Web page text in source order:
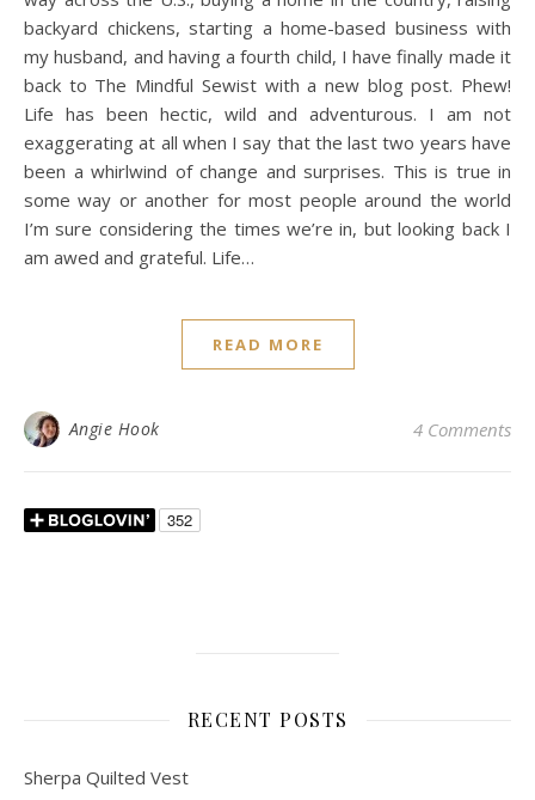
backyard chickens, starting a home-based business with
my husband, and having a fourth child, I have finally made it
back to The Mindful Sewist with a new blog post. Phew!
Life has been hectic, wild and adventurous. I am not
exaggerating at all when I say that the last two years have
been a whirlwind of change and surprises. This is true in
some way or another for most people around the world
I’m sure considering the times we’re in, but looking back I
am awed and grateful. Life…
READ MORE
Angie Hook 4 Comments
RECENT POSTS
Sherpa Quilted Vest